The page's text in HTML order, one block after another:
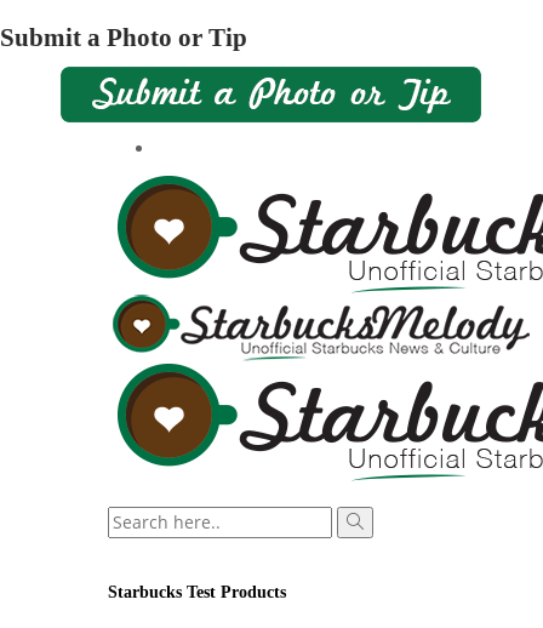
Submit a Photo or Tip
Starbucks Test Products